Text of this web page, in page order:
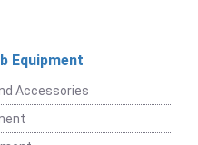
Equipment
Accessories